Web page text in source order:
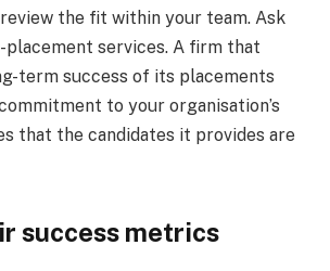
the fit within your team. Ask
services. A firm that
term success of its placements
to your organisation’s
that the candidates it provides are
success metrics